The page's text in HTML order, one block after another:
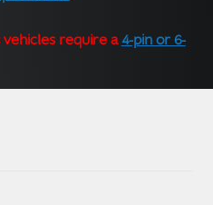
require a4-pin or 6-